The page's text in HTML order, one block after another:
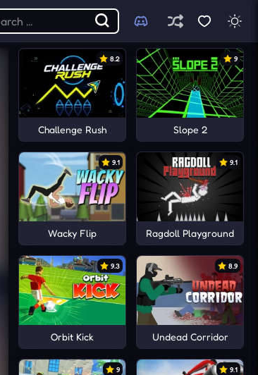
8.2
Challenge Rush
9
Slope 2
9.1
Wacky Flip
9.1
Ragdoll Playground
9.3
Orbit Kick
8.9
Undead Corridor
9 9.1